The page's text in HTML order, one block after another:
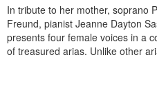
In tribute to her mother, soprano
Freund, pianist Jeanne Dayton
presents four female voices in a
of treasured arias. Unlike other